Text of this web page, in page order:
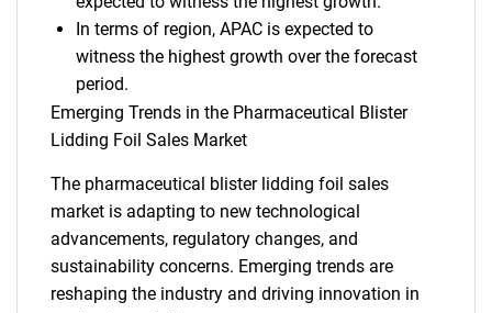
In terms of region, APAC is expected to
witness the highest growth over the forecast
period.
Emerging Trends in the Pharmaceutical Blister
Lidding Foil Sales Market
The pharmaceutical blister lidding foil sales
market is adapting to new technological
advancements, regulatory changes, and
sustainability concerns. Emerging trends are
reshaping the industry and driving innovation in